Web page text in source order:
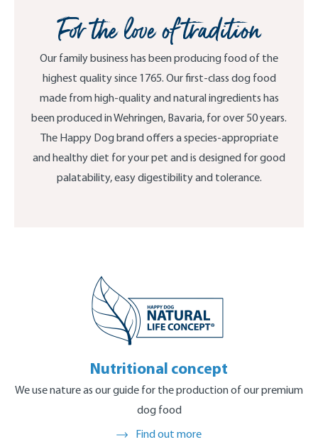
For the love of tradition
Our family business has been producing food of the
highest quality since 1765. Our first-class dog food
made from high-quality and natural ingredients has
been produced in Wehringen, Bavaria, for over 50 years.
The Happy Dog brand offers a species-appropriate
and healthy diet for your pet and is designed for good
palatability, easy digestibility and tolerance.
Nutritional concept
We use nature as our guide for the production of our premium
dog food
Find out more